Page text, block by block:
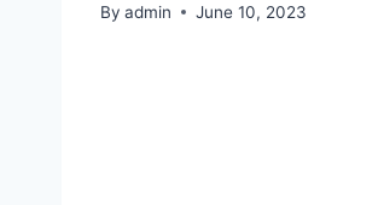
By admin June 10, 2023